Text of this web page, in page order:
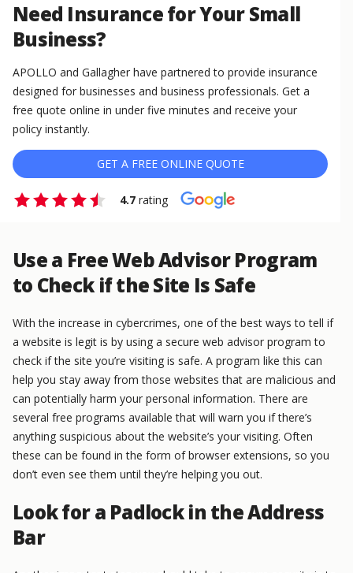
Need Insurance for Your Small
Business?
APOLLO and Gallagher have partnered to provide insurance
designed for businesses and business professionals. Get a
free quote online in under five minutes and receive your
policy instantly.
GET A FREE ONLINE QUOTE
4.7 rating
Use a Free Web Advisor Program
to Check if the Site Is Safe
With the increase in cybercrimes, one of the best ways to tell if
a website is legit is by using a secure web advisor program to
check if the site you’re visiting is safe. A program like this can
help you stay away from those websites that are malicious and
can potentially harm your personal information. There are
several free programs available that will warn you if there’s
anything suspicious about the website’s your visiting. Often
these can be found in the form of browser extensions, so you
don’t even see them until they’re helping you out.
Look for a Padlock in the Address
Bar